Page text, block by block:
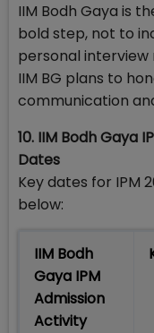
IIM Bodh Gaya is
bold step, not to
personal interview
IIM BG plans to
communication
10. IIM Bodh Gaya
Dates
Key dates for IPM
below:
IIM Bodh
Gaya IPM
Admission
Activity